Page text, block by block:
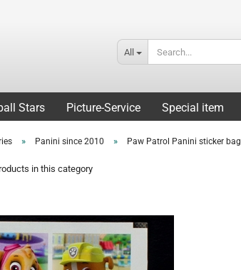
All
Stars Picture-Service Special item
» Panini since 2010 » Paw Patrol Panini sticker bag
in this category